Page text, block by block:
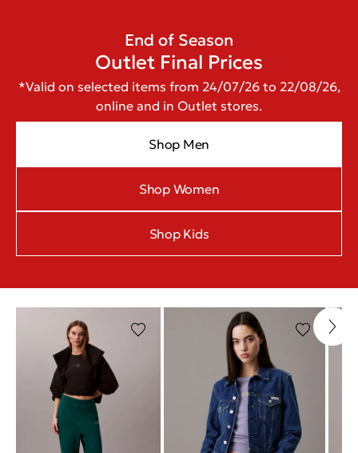
End of Season
Outlet Final Prices
*Valid on selected items from 24/07/26 to 22/08/26,
online and in Outlet stores.
Shop Men
Shop Women
Shop Kids